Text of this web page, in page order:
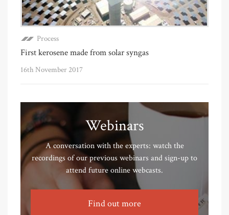
Process
First kerosene made from solar syngas
16th November 2017
Webinars
A conversation with the experts: watch the
recordings of our previous webinars and sign-up to
attend future online webcasts.
Find out more